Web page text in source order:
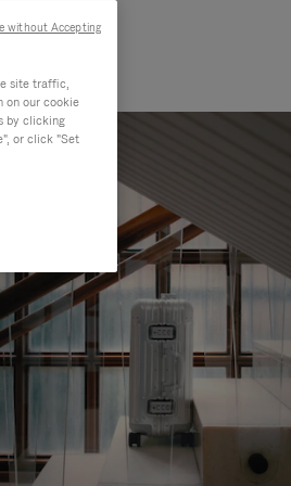
site traffic,
on our cookie
by clicking
or click "Set
without Accepting